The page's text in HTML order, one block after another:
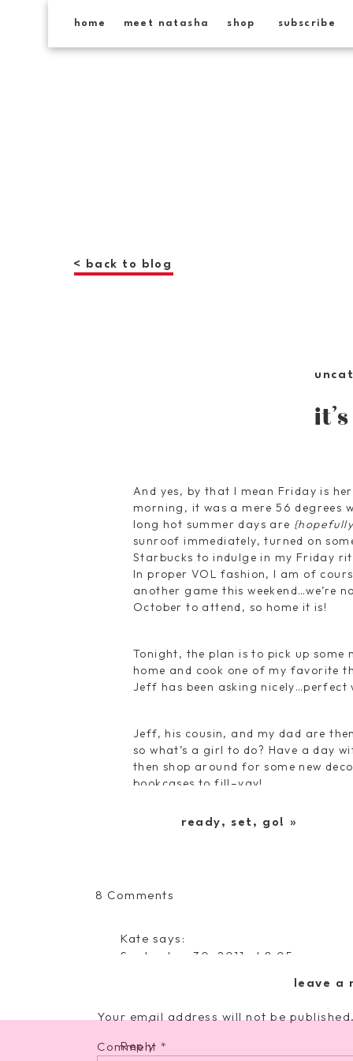
subscribe
shop
meet natasha
home
< back to blog
And yes, by that I mean Friday is
morning, it was a mere 56 degrees
long hot summer days are
sunroof immediately, turned on
Starbucks to indulge in my Friday
In proper VOL fashion, I am of
another game this weekend…we’re
October to attend, so home it is!
Tonight, the plan is to pick up
home and cook one of my favorite
Jeff has been asking nicely…perfect
Jeff, his cousin, and my dad are
so what’s a girl to do? Have a day
then shop around for some new
bookcases to fill–yay!
to occupy the afternoon, before
ready, set, go! »
Kate says:
September 30, 2011 at 8:05 pm
I really don't think there's anyone
computer screen. Love it!
Reply
8 Comments
It’s
leave a
Your email address will not be
Comment *